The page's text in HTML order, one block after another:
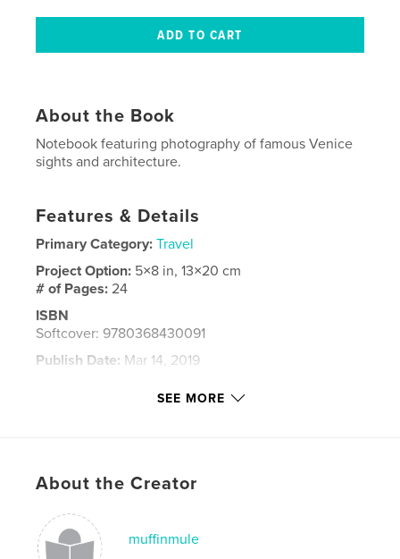
About the Book
Notebook featuring photography of famous Venice
sights and architecture.
Features & Details
Primary Category: Travel
Project Option: 5×8 in, 13×20 cm
# of Pages:24
ISBN
Softcover: 9780368430091
Publish Date: Mar 14, 2019
SEE MORE
About the Creator
muffinmule